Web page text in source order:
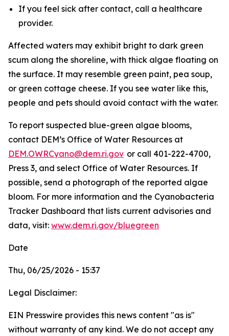
If you feel sick after contact, call a healthcare
provider.
Affected waters may exhibit bright to dark green
scum along the shoreline, with thick algae floating on
the surface. It may resemble green paint, pea soup,
or green cottage cheese. If you see water like this,
people and pets should avoid contact with the water.
To report suspected blue-green algae blooms,
contact DEM’s Office of Water Resources at
DEM.OWRCyano@dem.ri.gov or call 401-222-4700,
Press 3, and select Office of Water Resources. If
possible, send a photograph of the reported algae
bloom. For more information and the Cyanobacteria
Tracker Dashboard that lists current advisories and
data, visit: www.dem.ri.gov/bluegreen
Date
Thu, 06/25/2026 - 15:37
Legal Disclaimer:
EIN Presswire provides this news content "as is"
without warranty of any kind. We do not accept any